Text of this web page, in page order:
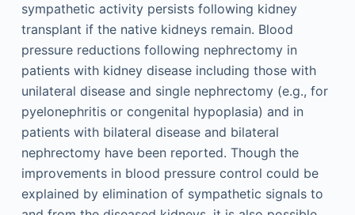
sympathetic activity persists following kidney
transplant if the native kidneys remain. Blood
pressure reductions following nephrectomy in
patients with kidney disease including those with
unilateral disease and single nephrectomy (e.g., for
pyelonephritis or congenital hypoplasia) and in
patients with bilateral disease and bilateral
nephrectomy have been reported. Though the
improvements in blood pressure control could be
explained by elimination of sympathetic signals to